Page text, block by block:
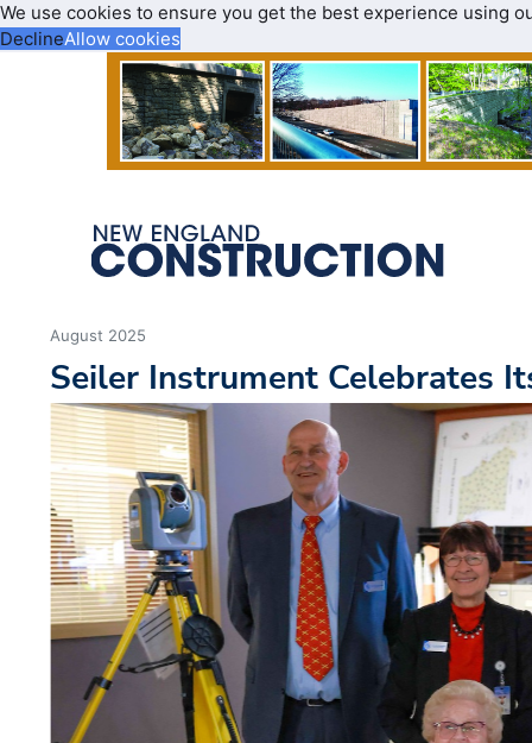
We use cookies to ensure you get the best experience using
DeclineAllow cookies
August 2025
Seiler Instrument Celebrates